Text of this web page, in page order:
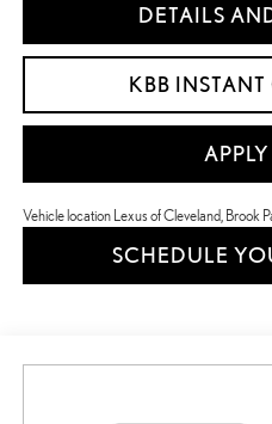
DETAILS
KBB
Vehicle location Lexus of Cleveland, Brook
SCHEDULE